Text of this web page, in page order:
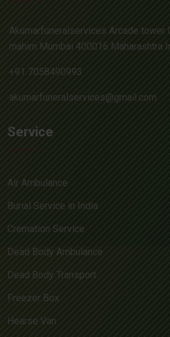
Akumarfuneralservices Arcade tower
mahim Mumbai 400016 Maharashtra
+91 7058490993
akumarfuneralservices@gmail.com
Service
Air Ambulance
Burial Service in India
Cremation Service
Dead Body Ambulance
Dead Body Transport
Freezer Box
Hearse Van